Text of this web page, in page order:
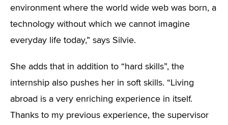
environment where the world wide web was born, a
technology without which we cannot imagine
everyday life today,” says Silvie.
She adds that in addition to “hard skills”, the
internship also pushes her in soft skills. “Living
abroad is a very enriching experience in itself.
Thanks to my previous experience, the supervisor